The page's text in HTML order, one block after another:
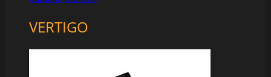
VERTIGO